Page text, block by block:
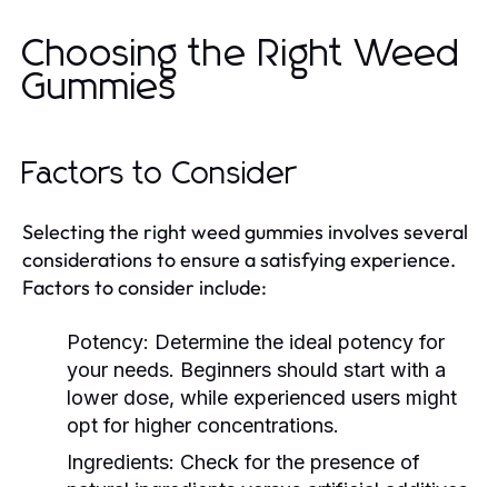
Choosing the Right Weed
Gummies
Factors to Consider
Selecting the right weed gummies involves several
considerations to ensure a satisfying experience.
Factors to consider include:
Potency: Determine the ideal potency for
your needs. Beginners should start with a
lower dose, while experienced users might
opt for higher concentrations.
Ingredients: Check for the presence of